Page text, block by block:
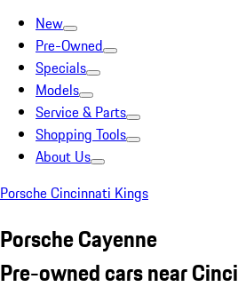
New
Pre-Owned
Specials
Models
Service & Parts
Shopping Tools
About Us
Porsche Cincinnati Kings
Porsche Cayenne
Pre-owned cars near